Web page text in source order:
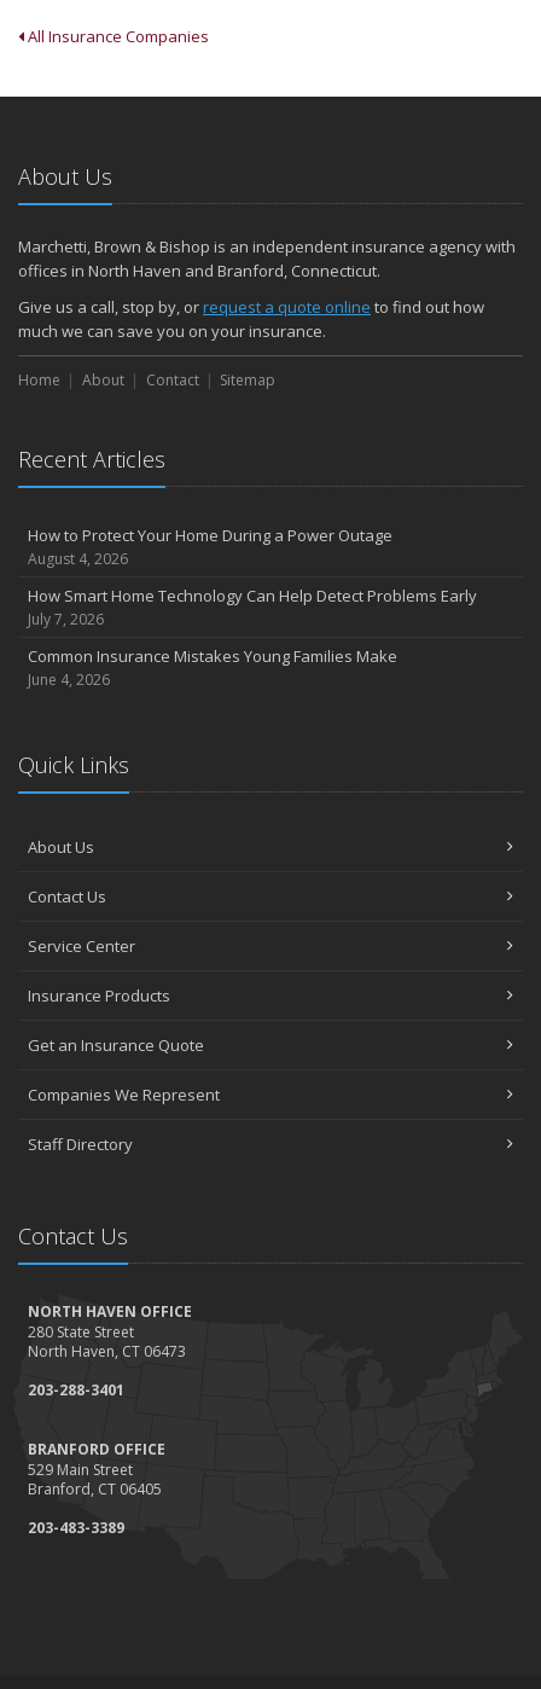
All Insurance Companies
About Us
Marchetti, Brown & Bishop is an independent insurance agency with
offices in North Haven and Branford, Connecticut.
Give us a call, stop by, orrequest a quote online to find out how
much we can save you on your insurance.
Home About Contact Sitemap
Recent Articles
How to Protect Your Home During a Power Outage
August 4, 2026
How Smart Home Technology Can Help Detect Problems Early
July 7, 2026
Common Insurance Mistakes Young Families Make
June 4, 2026
Quick Links
About Us
Contact Us
Service Center
Insurance Products
Get an Insurance Quote
Companies We Represent
Staff Directory
Contact Us
NORTH HAVEN OFFICE
280 State Street
North Haven, CT 06473
203-288-3401
BRANFORD OFFICE
529 Main Street
Branford, CT 06405
203-483-3389